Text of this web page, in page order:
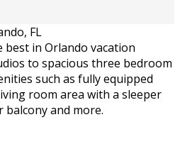
FL
in Orlando vacation
to spacious three bedroom
such as fully equipped
room area with a sleeper
and more.